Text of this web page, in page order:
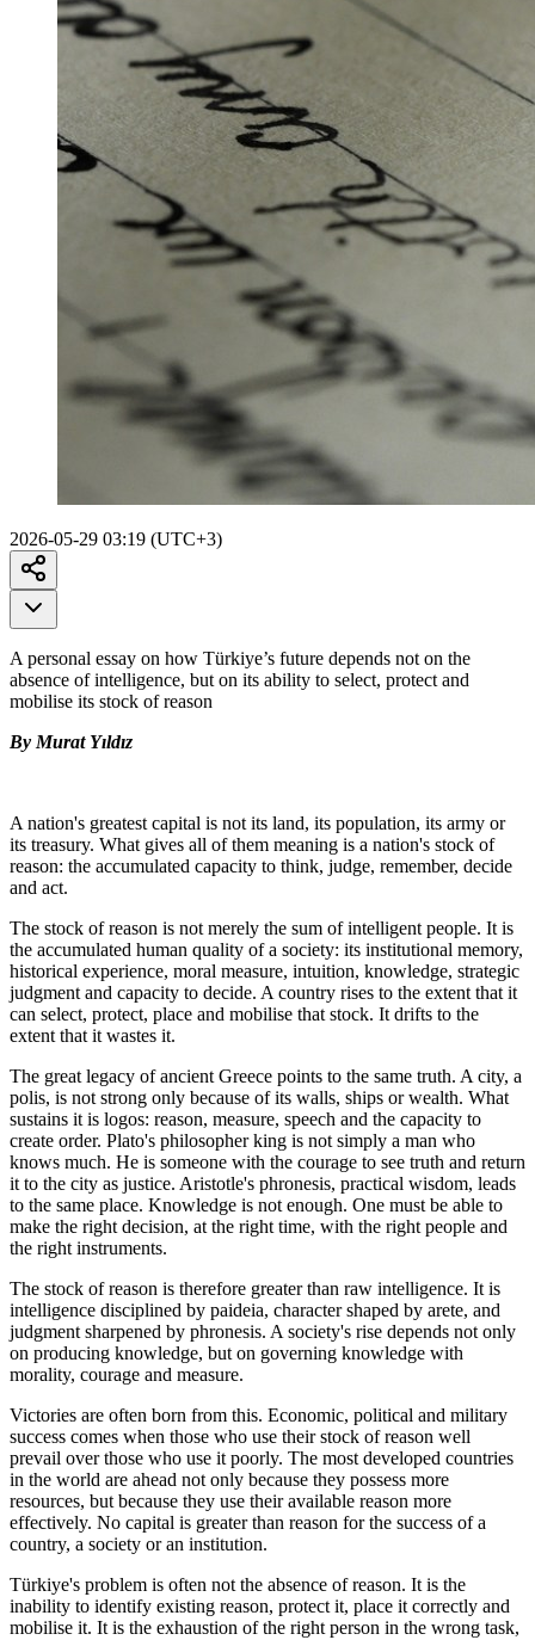
2026-05-29 03:19 (UTC+3)
A personal essay on how Türkiye’s future depends not on the
absence of intelligence, but on its ability to select, protect and
mobilise its stock of reason
By Murat Yıldız
A nation's greatest capital is not its land, its population, its army or
its treasury. What gives all of them meaning is a nation's stock of
reason: the accumulated capacity to think, judge, remember, decide
and act.
The stock of reason is not merely the sum of intelligent people. It is
the accumulated human quality of a society: its institutional memory,
historical experience, moral measure, intuition, knowledge, strategic
judgment and capacity to decide. A country rises to the extent that it
can select, protect, place and mobilise that stock. It drifts to the
extent that it wastes it.
The great legacy of ancient Greece points to the same truth. A city, a
polis, is not strong only because of its walls, ships or wealth. What
sustains it is logos: reason, measure, speech and the capacity to
create order. Plato's philosopher king is not simply a man who
knows much. He is someone with the courage to see truth and return
it to the city as justice. Aristotle's phronesis, practical wisdom, leads
to the same place. Knowledge is not enough. One must be able to
make the right decision, at the right time, with the right people and
the right instruments.
The stock of reason is therefore greater than raw intelligence. It is
intelligence disciplined by paideia, character shaped by arete, and
judgment sharpened by phronesis. A society's rise depends not only
on producing knowledge, but on governing knowledge with
morality, courage and measure.
Victories are often born from this. Economic, political and military
success comes when those who use their stock of reason well
prevail over those who use it poorly. The most developed countries
in the world are ahead not only because they possess more
resources, but because they use their available reason more
effectively. No capital is greater than reason for the success of a
country, a society or an institution.
Türkiye's problem is often not the absence of reason. It is the
inability to identify existing reason, protect it, place it correctly and
mobilise it. It is the exhaustion of the right person in the wrong task,